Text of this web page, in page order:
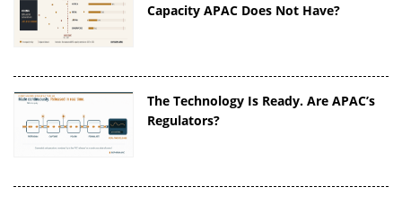
Capacity APAC Does Not Have?
The Technology Is Ready. Are APAC’s
Regulators?